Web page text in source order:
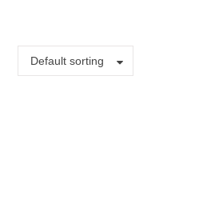
Default sorting